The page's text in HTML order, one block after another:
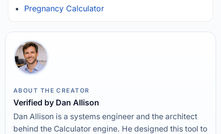
Pregnancy Calculator
ABOUT THE CREATOR
Verified by Dan Allison
Dan Allison is a systems engineer and the architect
behind the Calculator engine. He designed this tool to